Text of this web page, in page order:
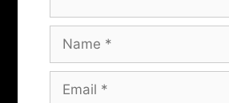
Name
Email